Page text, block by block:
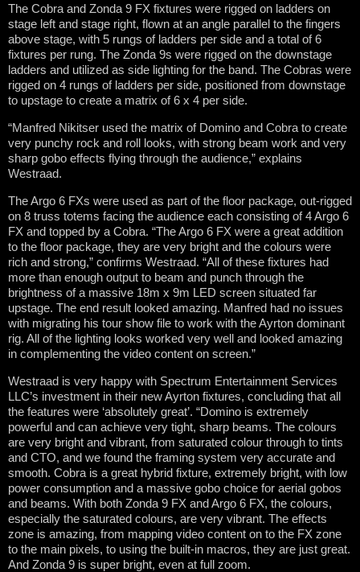
The Cobra and Zonda 9 FX fixtures were rigged on ladders on
stage left and stage right, flown at an angle parallel to the fingers
above stage, with 5 rungs of ladders per side and a total of 6
fixtures per rung. The Zonda 9s were rigged on the downstage
ladders and utilized as side lighting for the band. The Cobras were
rigged on 4 rungs of ladders per side, positioned from downstage
to upstage to create a matrix of 6 x 4 per side.
“Manfred Nikitser used the matrix of Domino and Cobra to create
very punchy rock and roll looks, with strong beam work and very
sharp gobo effects flying through the audience,” explains
Westraad.
The Argo 6 FXs were used as part of the floor package, out-rigged
on 8 truss totems facing the audience each consisting of 4 Argo 6
FX and topped by a Cobra. “The Argo 6 FX were a great addition
to the floor package, they are very bright and the colours were
rich and strong,” confirms Westraad. “All of these fixtures had
more than enough output to beam and punch through the
brightness of a massive 18m x 9m LED screen situated far
upstage. The end result looked amazing. Manfred had no issues
with migrating his tour show file to work with the Ayrton dominant
rig. All of the lighting looks worked very well and looked amazing
in complementing the video content on screen.”
Westraad is very happy with Spectrum Entertainment Services
LLC’s investment in their new Ayrton fixtures, concluding that all
the features were ‘absolutely great’. “Domino is extremely
powerful and can achieve very tight, sharp beams. The colours
are very bright and vibrant, from saturated colour through to tints
and CTO, and we found the framing system very accurate and
smooth. Cobra is a great hybrid fixture, extremely bright, with low
power consumption and a massive gobo choice for aerial gobos
and beams. With both Zonda 9 FX and Argo 6 FX, the colours,
especially the saturated colours, are very vibrant. The effects
zone is amazing, from mapping video content on to the FX zone
to the main pixels, to using the built-in macros, they are just great.
And Zonda 9 is super bright, even at full zoom.